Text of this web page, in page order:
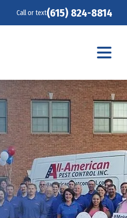
Call or text(615) 824-8814